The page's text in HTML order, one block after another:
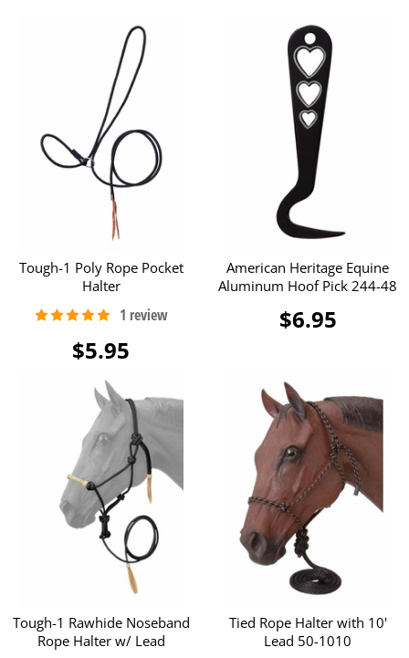
Tough-1 Poly Rope Pocket
Halter
$5.95
American Heritage Equine
Aluminum Hoof Pick 244-48
$6.95
Tough-1 Rawhide Noseband
Rope Halter w/ Lead
Tied Rope Halter with 10'
Lead 50-1010